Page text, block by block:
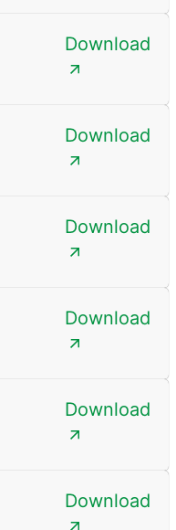
Download
Download
Download
Download
Download
Download